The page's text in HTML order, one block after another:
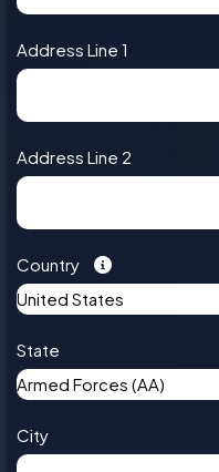
Address Line 1
Address Line 2
Country
United States
State
Armed Forces (AA)
City